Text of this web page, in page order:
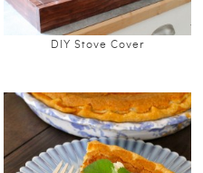
DIY Stove Cover